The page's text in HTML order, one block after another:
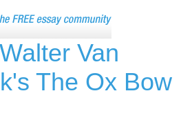
Van
The Ox Bow